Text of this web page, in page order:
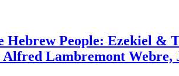
People: Ezekiel &
Lambremont Webre,